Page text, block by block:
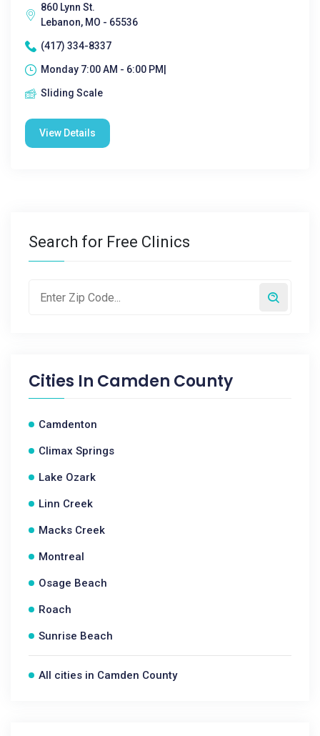
860 Lynn St.
Lebanon, MO - 65536
(417) 334-8337
Monday 7:00 AM - 6:00 PM|
Sliding Scale
View Details
Search for Free Clinics
Cities In Camden County
Camdenton
Climax Springs
Lake Ozark
Linn Creek
Macks Creek
Montreal
Osage Beach
Roach
Sunrise Beach
All cities in Camden County